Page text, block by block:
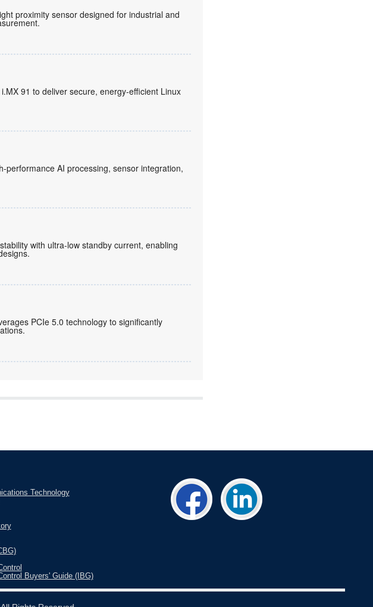
proximity sensor designed for industrial and
91 to deliver secure, energy-efficient Linux
performance AI processing, sensor integration,
with ultra-low standby current, enabling
PCIe 5.0 technology to significantly
Technology
Buyers' Guide (IBG)